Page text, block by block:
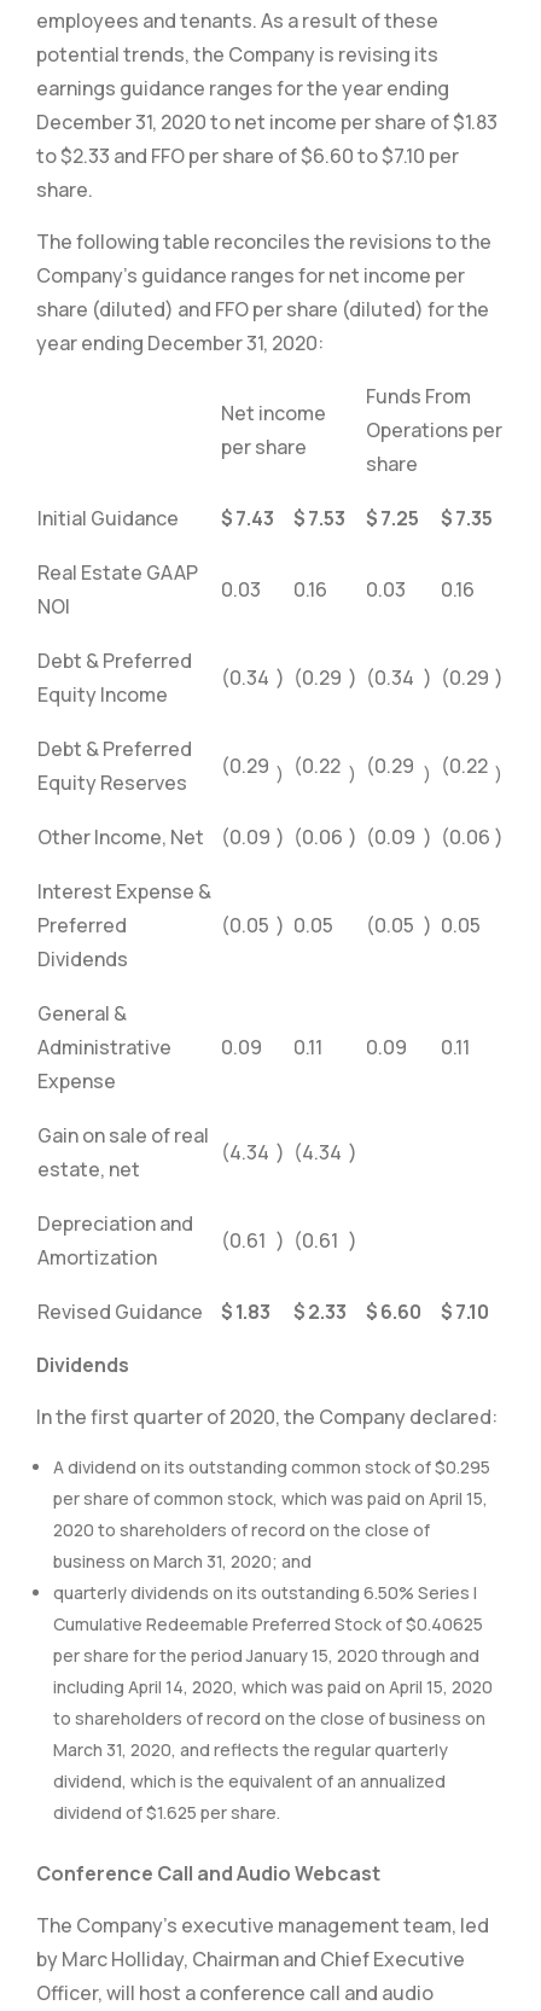
employees and tenants. As a result of these
potential trends, the Company is revising its
earnings guidance ranges for the year ending
December 31, 2020 to net income per share of $1.83
to $2.33 and FFO per share of $6.60 to $7.10 per
share.
The following table reconciles the revisions to the
Company’s guidance ranges for net income per
share (diluted) and FFO per share (diluted) for the
year ending December 31, 2020:
Net income
per share
Funds From
Operations per
share
Initial Guidance $7.43 $7.53 $7.25 $7.35
Real Estate GAAP
NOI
0.03 0.16 0.03 0.16
Debt & Preferred
Equity Income
(0.34 ) (0.29 ) (0.34 ) (0.29 )
Debt & Preferred
Equity Reserves
(0.29 ) (0.22 ) (0.29 ) (0.22 )
Other Income, Net (0.09 ) (0.06 ) (0.09 ) (0.06 )
Interest Expense &
Preferred
Dividends
(0.05 ) 0.05 (0.05 ) 0.05
General &
Administrative
Expense
0.09 0.11 0.09 0.11
Gain on sale of real
estate, net
(4.34 ) (4.34 )
Depreciation and
Amortization
(0.61 ) (0.61 )
Revised Guidance $1.83 $2.33 $6.60 $7.10
Dividends
In the first quarter of 2020, the Company declared:
A dividend on its outstanding common stock of $0.295
per share of common stock, which was paid on April 15,
2020 to shareholders of record on the close of
business on March 31, 2020; and
quarterly dividends on its outstanding 6.50% Series I
Cumulative Redeemable Preferred Stock of $0.40625
per share for the period January 15, 2020 through and
including April 14, 2020, which was paid on April 15, 2020
to shareholders of record on the close of business on
March 31, 2020, and reflects the regular quarterly
dividend, which is the equivalent of an annualized
dividend of $1.625 per share.
Conference Call and Audio Webcast
The Company’s executive management team, led
by Marc Holliday, Chairman and Chief Executive
Officer, will host a conference call and audio